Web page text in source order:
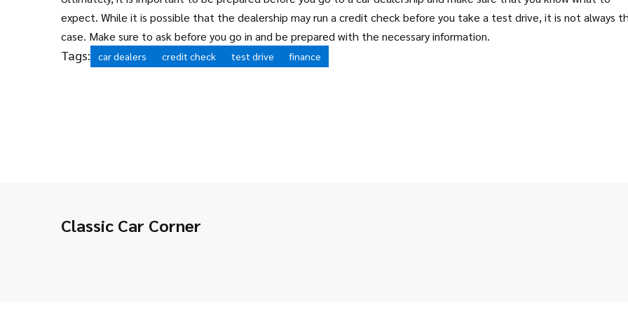
expect. While it is possible that the dealership may run a credit check before you take a test drive, it is not always
case. Make sure to ask before you go in and be prepared with the necessary information.
Tags: car dealers credit check test drive finance
Classic Car Corner